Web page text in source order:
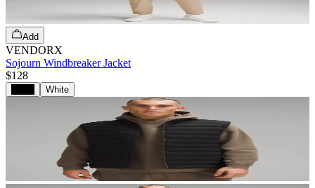
Add
VENDORX
Sojourn Windbreaker Jacket
$128
White